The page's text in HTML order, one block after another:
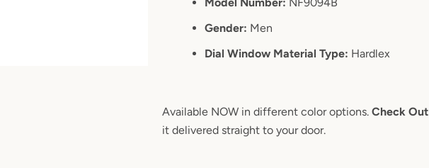
Gender: Men
Dial Window Material Type: Hardlex
Available NOW in different color options. Check Out
it delivered straight to your door.